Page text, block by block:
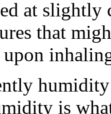
at slightly
that
upon
is